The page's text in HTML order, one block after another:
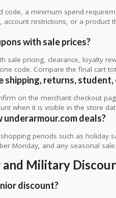
a minimum spend
account restrictions, or a product
with sale prices?
sale pricing, clearance, loyalty
code. Compare the final cart
shipping, returns,
on the merchant checkout
when it is visible in the store
deals?
periods such as holiday
Monday, and any seasonal
Military
discount?